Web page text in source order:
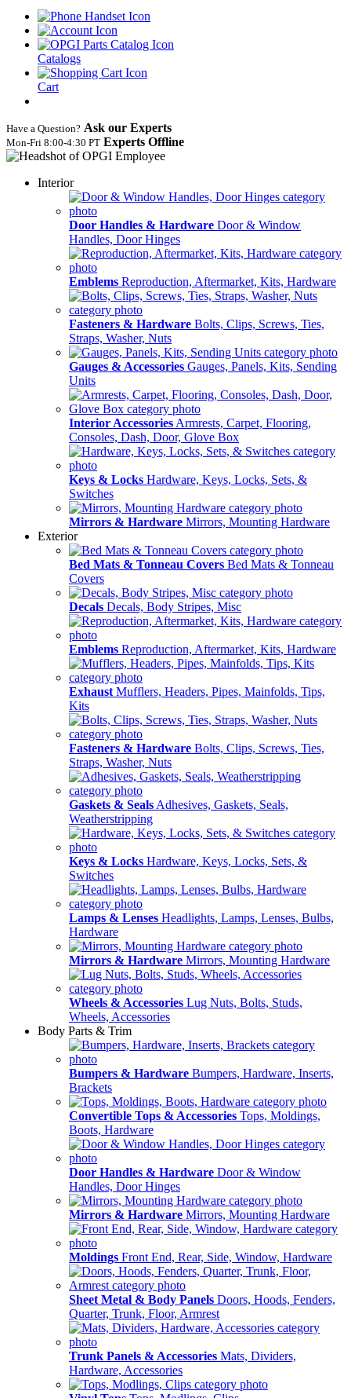
Catalogs
Cart
Have a Question? Ask our Experts
Mon‑Fri 8:00‑4:30 PT Experts Offline
Interior
Door Handles & Hardware Door & Window
Handles, Door Hinges
Emblems Reproduction, Aftermarket, Kits, Hardware
Fasteners & Hardware Bolts, Clips, Screws, Ties,
Straps, Washer, Nuts
Gauges & Accessories Gauges, Panels, Kits, Sending
Units
Interior Accessories Armrests, Carpet, Flooring,
Consoles, Dash, Door, Glove Box
Keys & Locks Hardware, Keys, Locks, Sets, &
Switches
Mirrors & Hardware Mirrors, Mounting Hardware
Exterior
Bed Mats & Tonneau Covers Bed Mats & Tonneau
Covers
Decals Decals, Body Stripes, Misc
Emblems Reproduction, Aftermarket, Kits, Hardware
Exhaust Mufflers, Headers, Pipes, Mainfolds, Tips,
Kits
Fasteners & Hardware Bolts, Clips, Screws, Ties,
Straps, Washer, Nuts
Gaskets & Seals Adhesives, Gaskets, Seals,
Weatherstripping
Keys & Locks Hardware, Keys, Locks, Sets, &
Switches
Lamps & Lenses Headlights, Lamps, Lenses, Bulbs,
Hardware
Mirrors & Hardware Mirrors, Mounting Hardware
Wheels & Accessories Lug Nuts, Bolts, Studs,
Wheels, Accessories
Body Parts & Trim
Bumpers & Hardware Bumpers, Hardware, Inserts,
Brackets
Convertible Tops & Accessories Tops, Moldings,
Boots, Hardware
Door Handles & Hardware Door & Window
Handles, Door Hinges
Mirrors & Hardware Mirrors, Mounting Hardware
Moldings Front End, Rear, Side, Window, Hardware
Sheet Metal & Body Panels Doors, Hoods, Fenders,
Quarter, Trunk, Floor, Armrest
Trunk Panels & Accessories Mats, Dividers,
Hardware, Accessories